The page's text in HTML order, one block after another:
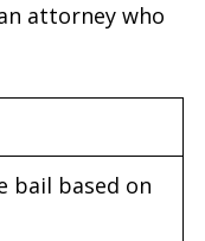
attorney who
bail based on